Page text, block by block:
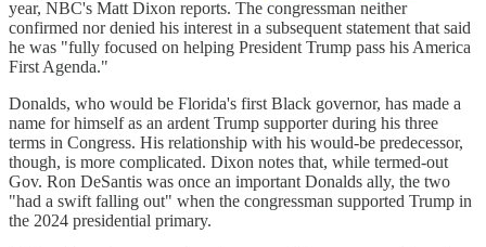
year, NBC's Matt Dixon reports. The congressman neither
confirmed nor denied his interest in a subsequent statement that said
he was "fully focused on helping President Trump pass his America
First Agenda."
Donalds, who would be Florida's first Black governor, has made a
name for himself as an ardent Trump supporter during his three
terms in Congress. His relationship with his would-be predecessor,
though, is more complicated. Dixon notes that, while termed-out
Gov. Ron DeSantis was once an important Donalds ally, the two
"had a swift falling out" when the congressman supported Trump in
the 2024 presidential primary.